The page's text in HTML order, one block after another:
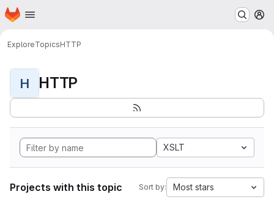
Skip to main content
Homepage
ExploreTopicsHTTP
H HTTP
XSLT
Projects with this topic Sort by: Most stars